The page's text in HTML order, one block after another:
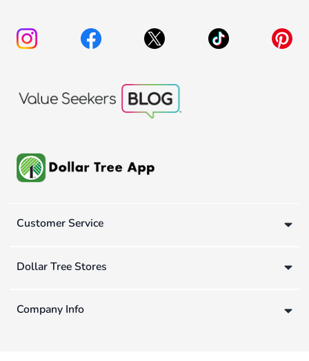
Customer Service
Dollar Tree Stores
Company Info